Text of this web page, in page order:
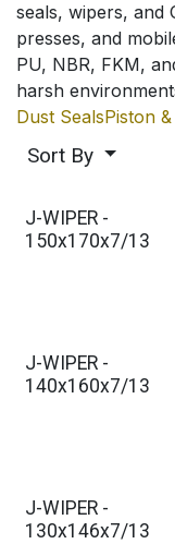
seals, wipers,
presses, and
PU, NBR, FKM,
harsh
Dust SealsPiston
Sort By
J-WIPER -
150x170x7/13
J-WIPER -
140x160x7/13
J-WIPER -
130x146x7/13